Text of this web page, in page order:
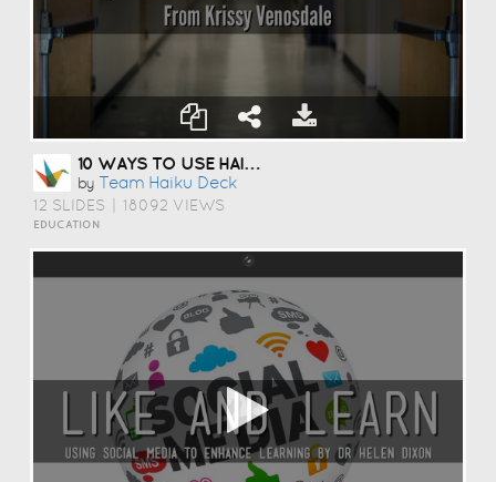
10 WAYS TO USE HAIKU DECK IN EDUCATION
by Team Haiku Deck
12 SLIDES 18092 VIEWS
EDUCATION